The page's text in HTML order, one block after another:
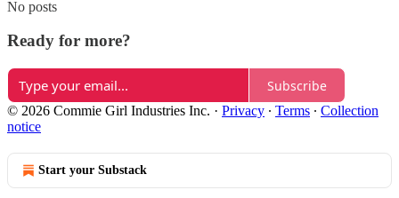
No posts
Ready for more?
Subscribe
© 2026 Commie Girl Industries Inc. · Privacy ∙ Terms ∙ Collection
notice
Start your Substack